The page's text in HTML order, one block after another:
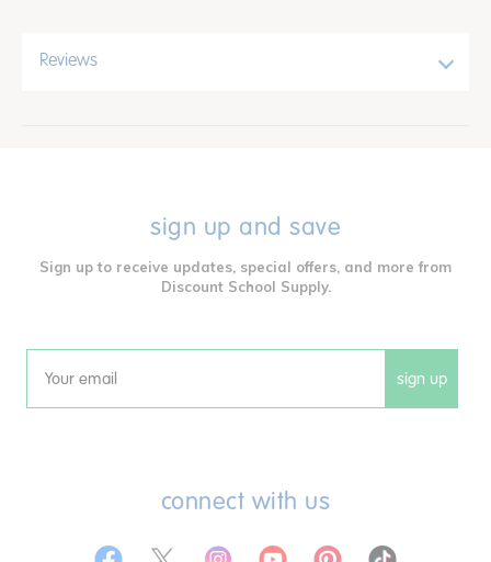
Reviews
sign up and save
Sign up to receive updates, special offers, and more from
Discount School Supply.
Email sign up
connect with us